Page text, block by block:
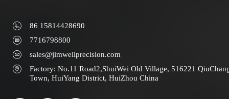
86 15814428690
7716798800
sales@jimwellprecision.com
Factory: No.11 Road2,ShuiWei Old Village, 516221
Town, HuiYang District, HuiZhou China